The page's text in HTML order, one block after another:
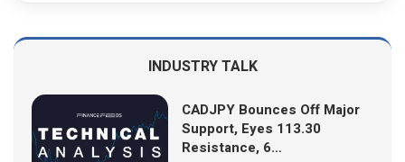
INDUSTRY TALK
CADJPY Bounces Off Major
Support, Eyes 113.30
Resistance, 6…